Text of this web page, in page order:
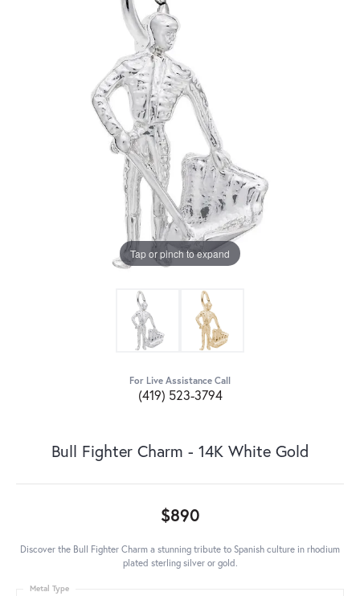
Tap or pinch to expand
For Live Assistance Call
(419) 523-3794
Bull Fighter Charm - 14K White Gold
$890
Discover the Bull Fighter Charm a stunning tribute to Spanish culture in rhodium
plated sterling silver or gold.
Metal Type